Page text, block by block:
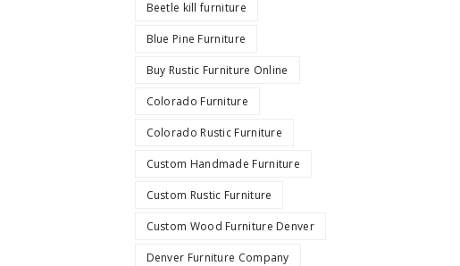
Beetle kill furniture
Blue Pine Furniture
Buy Rustic Furniture Online
Colorado Furniture
Colorado Rustic Furniture
Custom Handmade Furniture
Custom Rustic Furniture
Custom Wood Furniture Denver
Denver Furniture Company